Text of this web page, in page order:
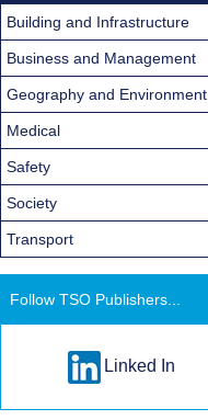
Building and Infrastructure
Business and Management
Geography and Environment
Medical
Safety
Society
Transport
Follow TSO Publishers...
Linked In